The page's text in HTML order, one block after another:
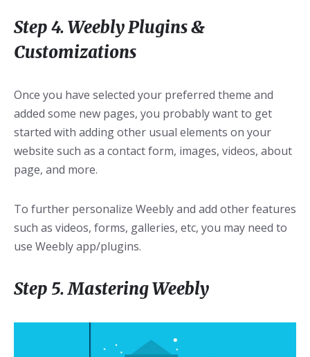
Step 4. Weebly Plugins &
Customizations
Once you have selected your preferred theme and
added some new pages, you probably want to get
started with adding other usual elements on your
website such as a contact form, images, videos, about
page, and more.
To further personalize Weebly and add other features
such as videos, forms, galleries, etc, you may need to
use Weebly app/plugins.
Step 5. Mastering Weebly